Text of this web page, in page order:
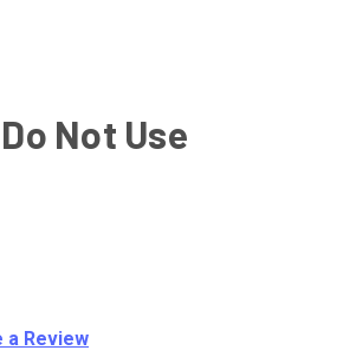
Not Use
a Review